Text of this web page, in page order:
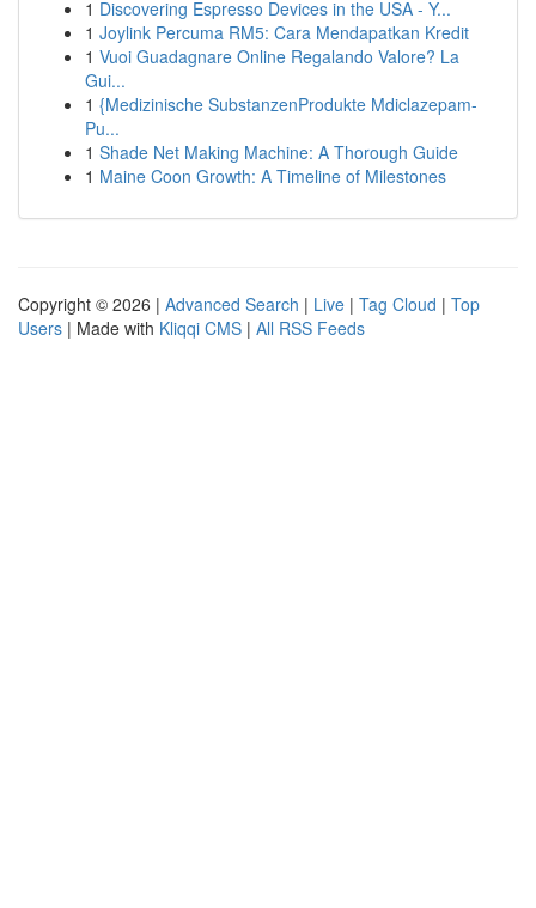
1 Discovering Espresso Devices in the USA - Y...
1 Joylink Percuma RM5: Cara Mendapatkan Kredit
1 Vuoi Guadagnare Online Regalando Valore? La
Gui...
1 {Medizinische SubstanzenProdukte Mdiclazepam-
Pu...
1 Shade Net Making Machine: A Thorough Guide
1 Maine Coon Growth: A Timeline of Milestones
Copyright © 2026 | Advanced Search | Live | Tag Cloud | Top
Users | Made with Kliqqi CMS | All RSS Feeds